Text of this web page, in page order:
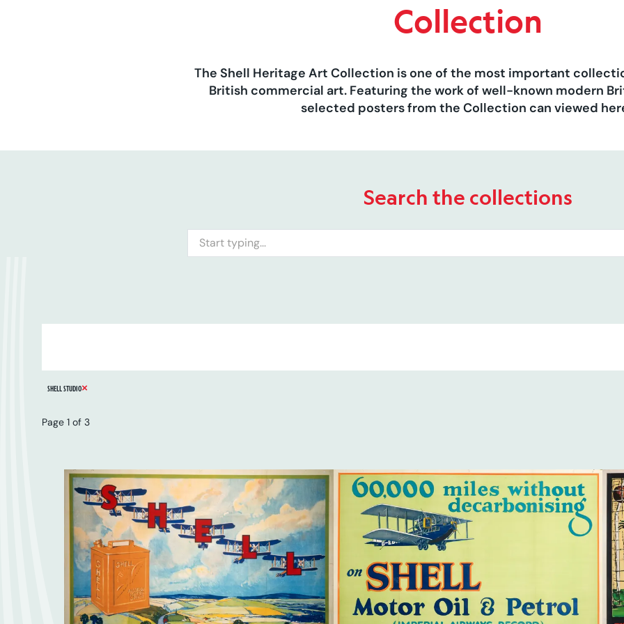
Collection
The Shell Heritage Art Collection is one of the most important
British commercial art. Featuring the work of well-known modern
selected posters from the Collection can viewed
Search the collections
Search
SHELL STUDIOREMOVE FILTER
Page 1 of 3